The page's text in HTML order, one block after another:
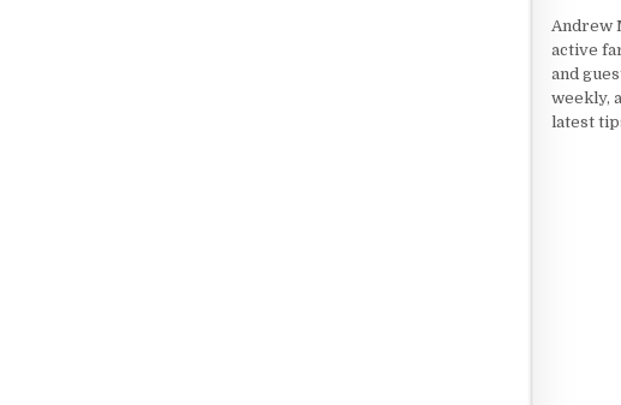
Andrew
active
and
weekly,
latest